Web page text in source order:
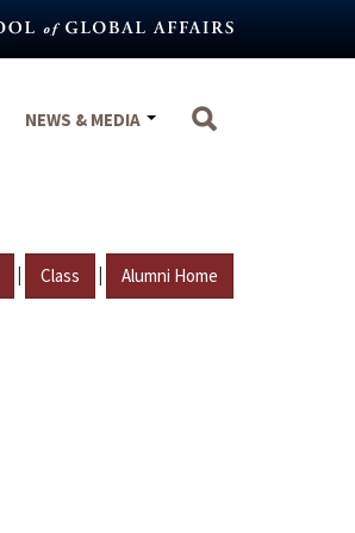
NEWS & MEDIA
| Class | Alumni Home